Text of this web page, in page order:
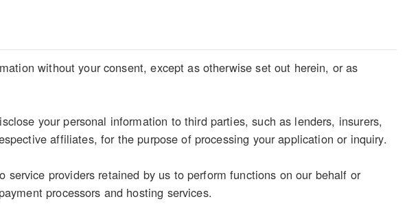
without your consent, except as otherwise set out herein, or as
your personal information to third parties, such as lenders, insurers,
affiliates, for the purpose of processing your application or inquiry.
providers retained by us to perform functions on our behalf or
processors and hosting services.